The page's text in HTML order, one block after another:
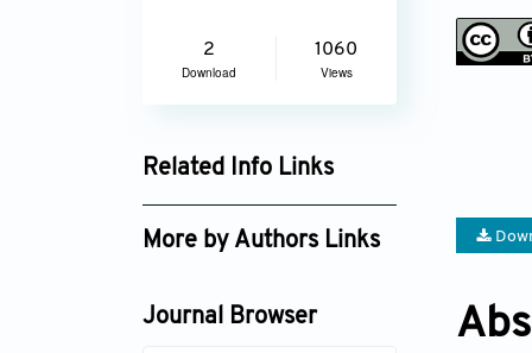
2
Download
1060
Views
Related Info Links
Google Scholar
More by Authors Links
Journal Browser